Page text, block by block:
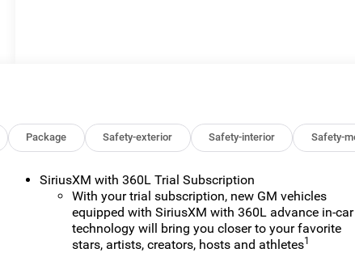
Package Safety-exterior Safety-interior Safety-
SiriusXM with 360L Trial Subscription
With your trial subscription, new GM vehicles
equipped with SiriusXM with 360L advance in-car
technology will bring you closer to your favorite
stars, artists, creators, hosts and athletes1